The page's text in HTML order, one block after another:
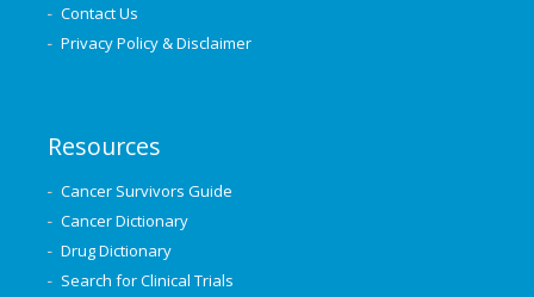
Contact Us
Privacy Policy & Disclaimer
Resources
Cancer Survivors Guide
Cancer Dictionary
Drug Dictionary
Search for Clinical Trials